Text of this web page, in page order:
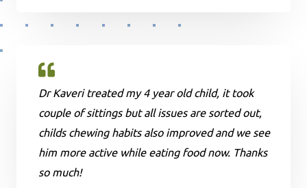
Dr Kaveri treated my 4 year old child, it took
couple of sittings but all issues are sorted out,
childs chewing habits also improved and we see
him more active while eating food now. Thanks
so much!